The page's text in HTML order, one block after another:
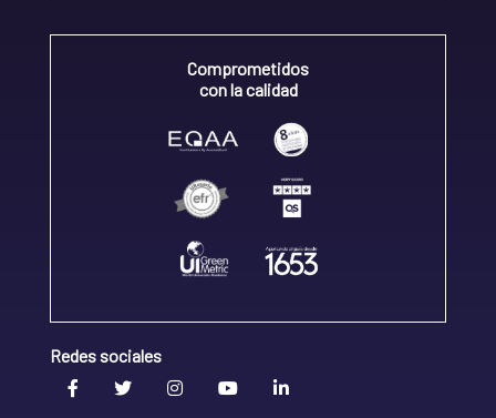
Comprometidos
con la calidad
Redes sociales